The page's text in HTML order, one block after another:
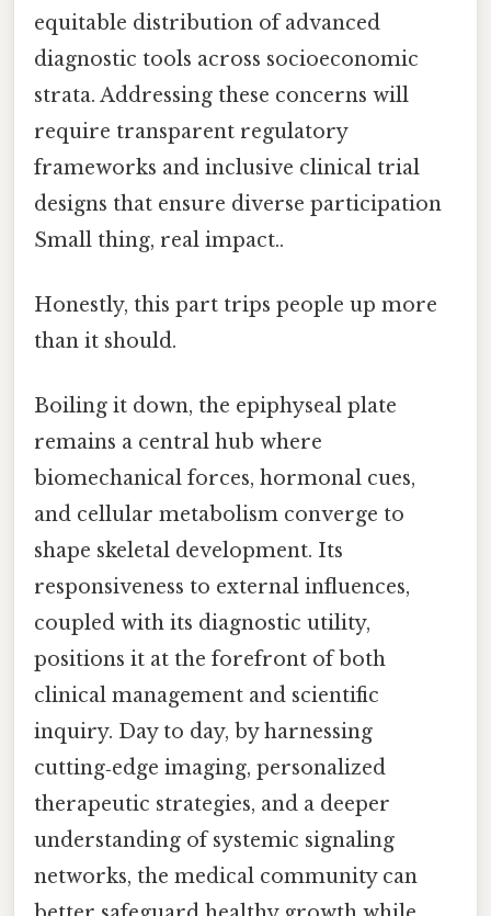
equitable distribution of advanced
diagnostic tools across socioeconomic
strata. Addressing these concerns will
require transparent regulatory
frameworks and inclusive clinical trial
designs that ensure diverse participation
Small thing, real impact..
Honestly, this part trips people up more
than it should.
Boiling it down, the epiphyseal plate
remains a central hub where
biomechanical forces, hormonal cues,
and cellular metabolism converge to
shape skeletal development. Its
responsiveness to external influences,
coupled with its diagnostic utility,
positions it at the forefront of both
clinical management and scientific
inquiry. Day to day, by harnessing
cutting‑edge imaging, personalized
therapeutic strategies, and a deeper
understanding of systemic signaling
networks, the medical community can